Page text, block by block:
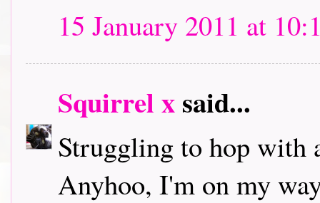
15 January 2011 at
Squirrel xsaid...
Struggling to hop with
Anyhoo, I'm on my